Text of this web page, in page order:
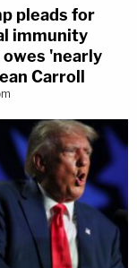
pleads for
immunity
'nearly
Carroll